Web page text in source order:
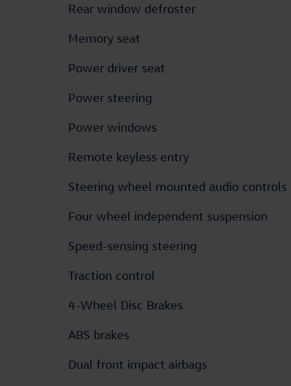
Rear window defroster
Memory seat
Power driver seat
Power steering
Power windows
Remote keyless entry
Steering wheel mounted audio controls
Four wheel independent suspension
Speed-sensing steering
Traction control
4-Wheel Disc Brakes
ABS brakes
Dual front impact airbags